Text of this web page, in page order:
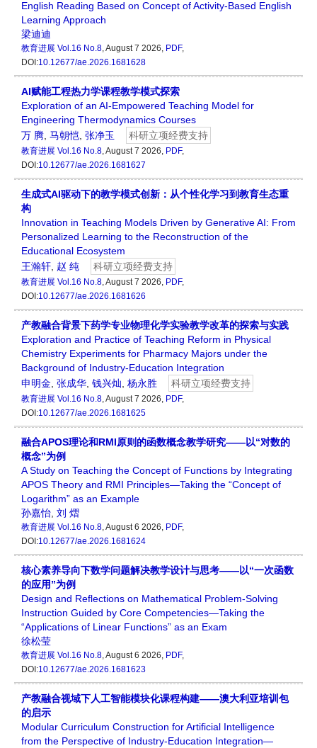
English Reading Based on Concept of Activity-Based English
Learning Approach
梁迪迪
教育进展 Vol.16 No.8, August 7 2026, PDF,
DOI:10.12677/ae.2026.1681628
AI赋能工程热力学课程教学模式探索
Exploration of an AI-Empowered Teaching Model for
Engineering Thermodynamics Courses
万 腾 马朝恺 张净玉 科研立项经费支持
教育进展 Vol.16 No.8, August 7 2026, PDF,
DOI:10.12677/ae.2026.1681627
生成式AI驱动下的教学模式创新：从个性化学习到教育生态重
构
Innovation in Teaching Models Driven by Generative AI: From
Personalized Learning to the Reconstruction of the
Educational Ecosystem
王瀚轩 赵 纯 科研立项经费支持
教育进展 Vol.16 No.8, August 7 2026, PDF,
DOI:10.12677/ae.2026.1681626
产教融合背景下药学专业物理化学实验教学改革的探索与实践
Exploration and Practice of Teaching Reform in Physical
Chemistry Experiments for Pharmacy Majors under the
Background of Industry-Education Integration
申明金 张成华 钱兴灿 杨永胜 科研立项经费支持
教育进展 Vol.16 No.8, August 7 2026, PDF,
DOI:10.12677/ae.2026.1681625
融合APOS理论和RMI原则的函数概念教学研究——以“对数的
概念”为例
A Study on Teaching the Concept of Functions by Integrating
APOS Theory and RMI Principles—Taking the “Concept of
Logarithm” as an Example
孙嘉怡 刘 熠
教育进展 Vol.16 No.8, August 6 2026, PDF,
DOI:10.12677/ae.2026.1681624
核心素养导向下数学问题解决教学设计与思考——以“一次函数
的应用”为例
Design and Reflections on Mathematical Problem-Solving
Instruction Guided by Core Competencies—Taking the
“Applications of Linear Functions” as an Exam
徐松莹
教育进展 Vol.16 No.8, August 6 2026, PDF,
DOI:10.12677/ae.2026.1681623
产教融合视域下人工智能模块化课程构建——澳大利亚培训包
的启示
Modular Curriculum Construction for Artificial Intelligence
from the Perspective of Industry-Education Integration—